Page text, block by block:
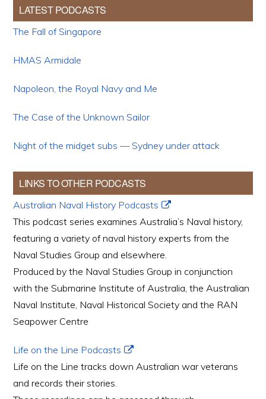
LATEST PODCASTS
The Fall of Singapore
HMAS Armidale
Napoleon, the Royal Navy and Me
The Case of the Unknown Sailor
Night of the midget subs — Sydney under attack
LINKS TO OTHER PODCASTS
Australian Naval History Podcasts
This podcast series examines Australia’s Naval history,
featuring a variety of naval history experts from the
Naval Studies Group and elsewhere.
Produced by the Naval Studies Group in conjunction
with the Submarine Institute of Australia, the Australian
Naval Institute, Naval Historical Society and the RAN
Seapower Centre
Life on the Line Podcasts
Life on the Line tracks down Australian war veterans
and records their stories.